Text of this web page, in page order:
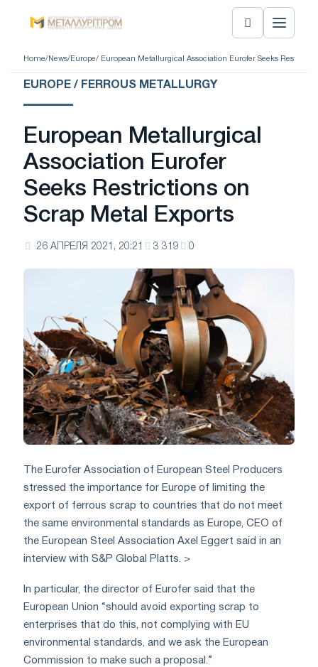
Home/ News/ Europe/ European Metallurgical Association Eurofer Seeks
EUROPE / FERROUS METALLURGY
European Metallurgical
Association Eurofer
Seeks Restrictions on
Scrap Metal Exports
26 АПРЕЛЯ 2021, 20:21 3 319 0
The Eurofer Association of European Steel Producers
stressed the importance for Europe of limiting the
export of ferrous scrap to countries that do not meet
the same environmental standards as Europe, CEO of
the European Steel Association Axel Eggert said in an
interview with S&P Global Platts. >
In particular, the director of Eurofer said that the
European Union “should avoid exporting scrap to
enterprises that do this, not complying with EU
environmental standards, and we ask the European
Commission to make such a proposal.”